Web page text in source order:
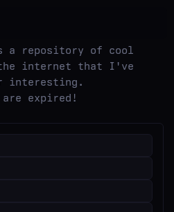
a repository of cool
the internet that I've
interesting.
expired!